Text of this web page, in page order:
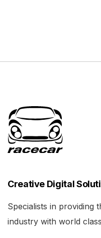
Creative Digital
Specialists in providing
industry with world